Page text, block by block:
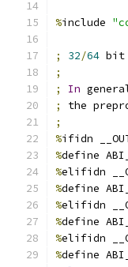
%include
; 32/64 bit
;
;
In
;
the
;
%ifidn
%define
%elifidn
%define
%elifidn
%define
%elifidn
%define